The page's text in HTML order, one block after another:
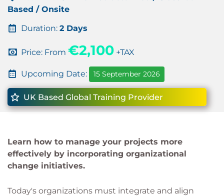
Based / Onsite
Duration: 2 Days
Price: From €2,100 +TAX
Upcoming Date: 15 September 2026
UK Based Global Training Provider
Learn how to manage your projects more
effectively by incorporating organizational
change initiatives.
Today's organizations must integrate and align